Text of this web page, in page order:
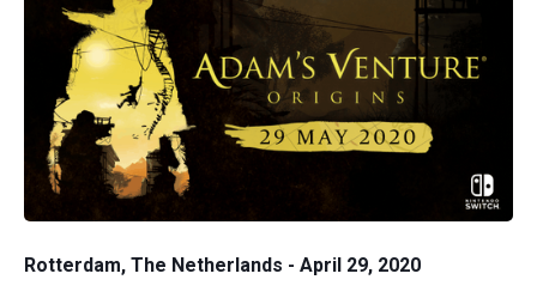
Rotterdam, The Netherlands - April 29, 2020